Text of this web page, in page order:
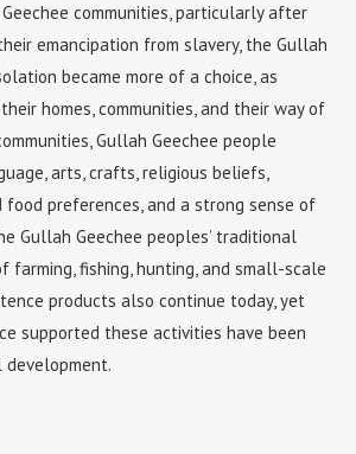
communities, particularly after
emancipation from slavery, the Gullah
became more of a choice, as
homes, communities, and their way of
Gullah Geechee people
arts, crafts, religious beliefs,
preferences, and a strong sense of
Gullah Geechee peoples’ traditional
farming, fishing, hunting, and small-scale
products also continue today, yet
supported these activities have been